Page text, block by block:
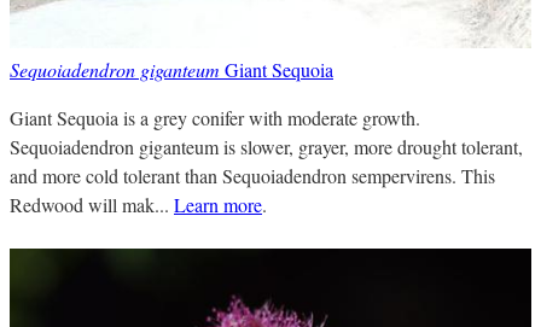
Sequoiadendron giganteum Giant Sequoia
Giant Sequoia is a grey conifer with moderate growth.
Sequoiadendron giganteum is slower, grayer, more drought tolerant,
and more cold tolerant than Sequoiadendron sempervirens. This
Redwood will mak... Learn more.